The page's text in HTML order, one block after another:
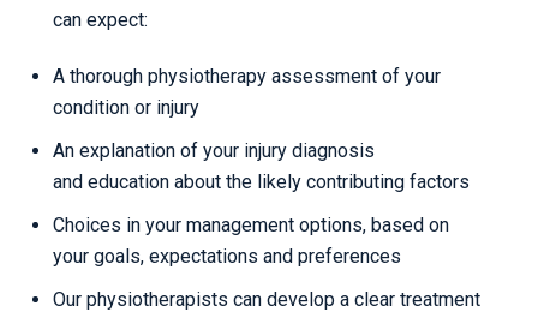
can expect:
A thorough physiotherapy assessment of your
condition or injury
An explanation of your injury diagnosis
and education about the likely contributing factors
Choices in your management options, based on
your goals, expectations and preferences
Our physiotherapists can develop a clear treatment